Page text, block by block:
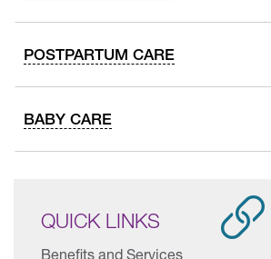
POSTPARTUM CARE
BABY CARE
QUICK LINKS
Benefits and Services